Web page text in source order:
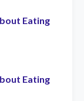
Eating
Eating